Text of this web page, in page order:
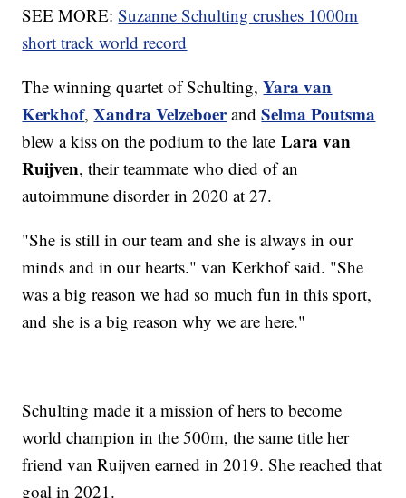
SEE MORE:Suzanne Schulting crushes 1000m
short track world record
The winning quartet of Schulting,Yara van
Kerkhof,Xandra VelzeboerandSelma Poutsma
blew a kiss on the podium to the lateLara van
Ruijven, their teammate who died of an
autoimmune disorder in 2020 at 27.
"She is still in our team and she is always in our
minds and in our hearts." van Kerkhof said. "She
was a big reason we had so much fun in this sport,
and she is a big reason why we are here."
Schulting made it a mission of hers to become
world champion in the 500m, the same title her
friend van Ruijven earned in 2019. She reached that
goal in 2021.